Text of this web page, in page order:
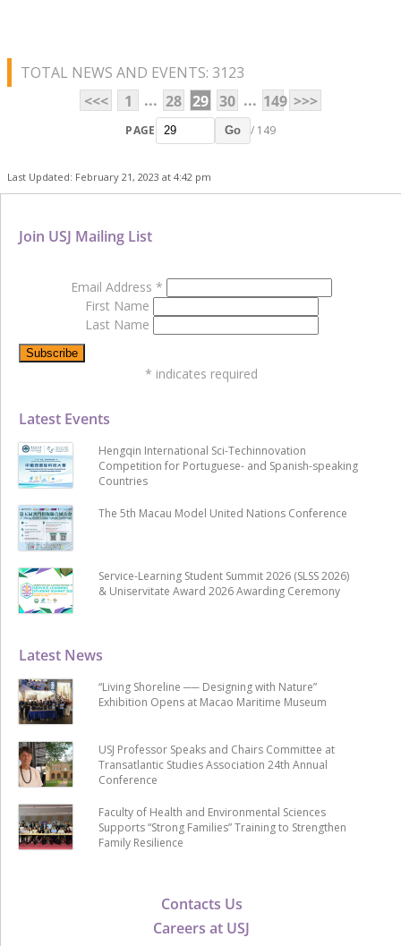
TOTAL NEWS AND EVENTS: 3123
<<<
1 ... 28 29 30 ... 149 >>>
PAGE Go / 149
Last Updated: February 21, 2023 at 4:42 pm
Contacts Us
Careers at USJ
Latest News
“Living Shoreline ── Designing with Nature”
Exhibition Opens at Macao Maritime Museum
USJ Professor Speaks and Chairs Committee at
Transatlantic Studies Association 24th Annual
Conference
Faculty of Health and Environmental Sciences
Supports “Strong Families” Training to Strengthen
Family Resilience
Latest Events
Hengqin International Sci-Techinnovation
Competition for Portuguese- and Spanish-speaking
Countries
The 5th Macau Model United Nations Conference
Service-Learning Student Summit 2026 (SLSS 2026)
& Uniservitate Award 2026 Awarding Ceremony
Join USJ Mailing List
Email Address *
First Name
Last Name
* indicates required